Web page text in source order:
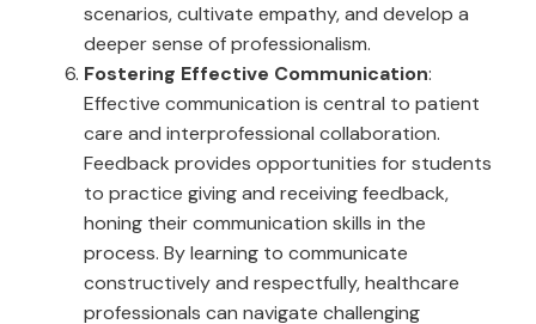
scenarios, cultivate empathy, and develop a
deeper sense of professionalism.
Fostering Effective Communication:
Effective communication is central to patient
care and interprofessional collaboration.
Feedback provides opportunities for students
to practice giving and receiving feedback,
honing their communication skills in the
process. By learning to communicate
constructively and respectfully, healthcare
professionals can navigate challenging